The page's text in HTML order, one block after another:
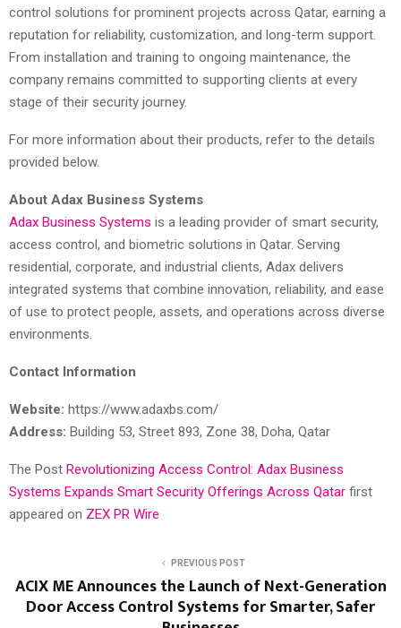
control solutions for prominent projects across Qatar, earning a
reputation for reliability, customization, and long-term support.
From installation and training to ongoing maintenance, the
company remains committed to supporting clients at every
stage of their security journey.
For more information about their products, refer to the details
provided below.
About Adax Business Systems
Adax Business Systems is a leading provider of smart security,
access control, and biometric solutions in Qatar. Serving
residential, corporate, and industrial clients, Adax delivers
integrated systems that combine innovation, reliability, and ease
of use to protect people, assets, and operations across diverse
environments.
Contact Information
Website: https://www.adaxbs.com/
Address: Building 53, Street 893, Zone 38, Doha, Qatar
The Post Revolutionizing Access Control: Adax Business
Systems Expands Smart Security Offerings Across Qatar first
appeared on ZEX PR Wire
PREVIOUS POST
ACIX ME Announces the Launch of Next-Generation
Door Access Control Systems for Smarter, Safer